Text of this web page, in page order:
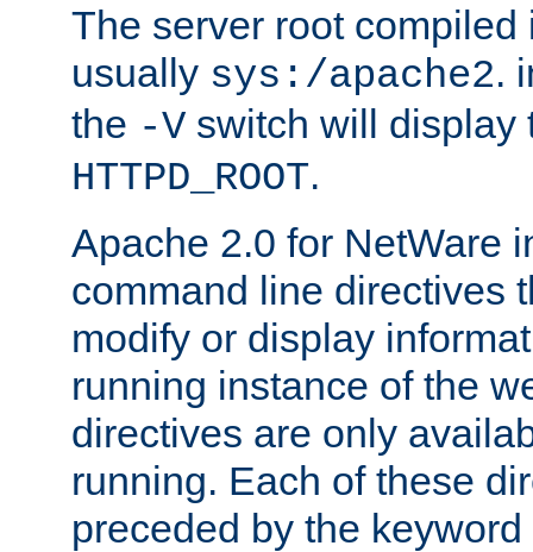
The server root compiled
usually sys:/apache2.
the -V switch will display
HTTPD_ROOT.
Apache 2.0 for NetWare
command line directives
modify or display
running instance of the
directives are only
running. Each of these
preceded by the keyword